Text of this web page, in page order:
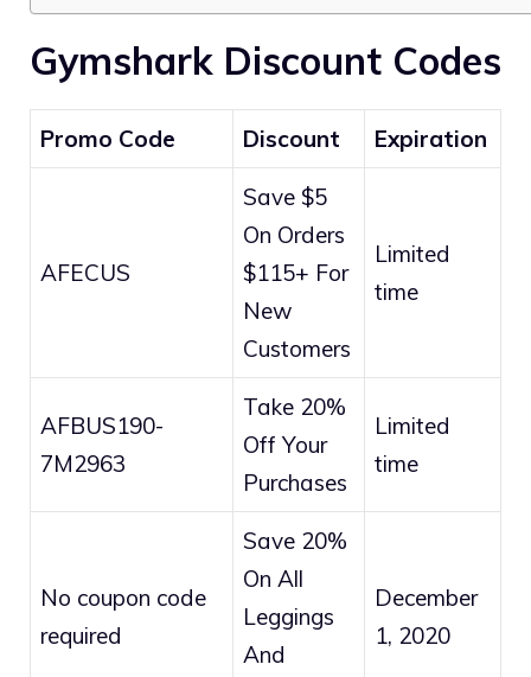
Gymshark Discount Codes
Promo Code Discount Expiration
AFECUS
Save $5
On Orders
$115+ For
New
Customers
Limited
time
AFBUS190-
7M2963
Take 20%
Off Your
Purchases
Limited
time
No coupon code
required
Save 20%
On All
Leggings
And
December
1, 2020